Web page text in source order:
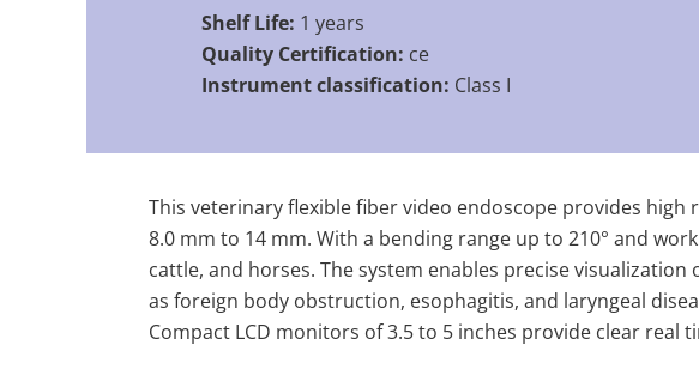
Shelf Life: 1 years
Quality Certification: ce
Instrument classification: Class I
This veterinary flexible fiber video endoscope provides
8.0 mm to 14 mm. With a bending range up to 210° and
cattle, and horses. The system enables precise
as foreign body obstruction, esophagitis, and laryngeal
Compact LCD monitors of 3.5 to 5 inches provide clear real